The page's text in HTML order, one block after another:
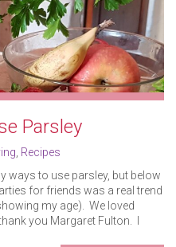
Parsley
Recipes
ways to use parsley, but below
for friends was a real trend
my age). We loved
you Margaret Fulton. I